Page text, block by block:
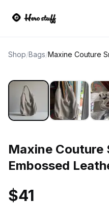
Shop/Bags/
Maxine Couture
Embossed
$41